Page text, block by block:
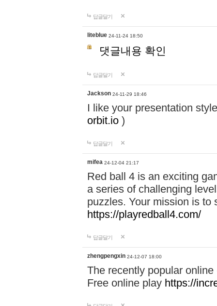
답글달기
liteblue 24-11-24 18:50
댓글내용 확인
답글달기
Jackson 24-11-29 18:46
I like your presentation
orbit.io )
답글달기
mifea 24-12-04 21:17
Red ball 4 is an exciting
a series of challenging
puzzles. Your mission is to
https://playredball4.com/
답글달기
zhengpengxin 24-12-07 18:00
The recently popular
Free online play https://